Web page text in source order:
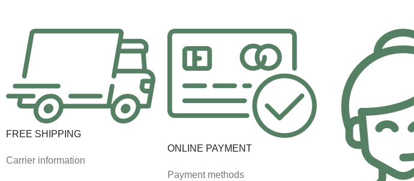
FREE SHIPPING
Carrier information
ONLINE PAYMENT
Payment methods